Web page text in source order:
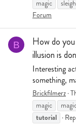
magic
Forum
B
How do
illusion is
Interesting
something,
Brickfilmerz
magic
tutorial